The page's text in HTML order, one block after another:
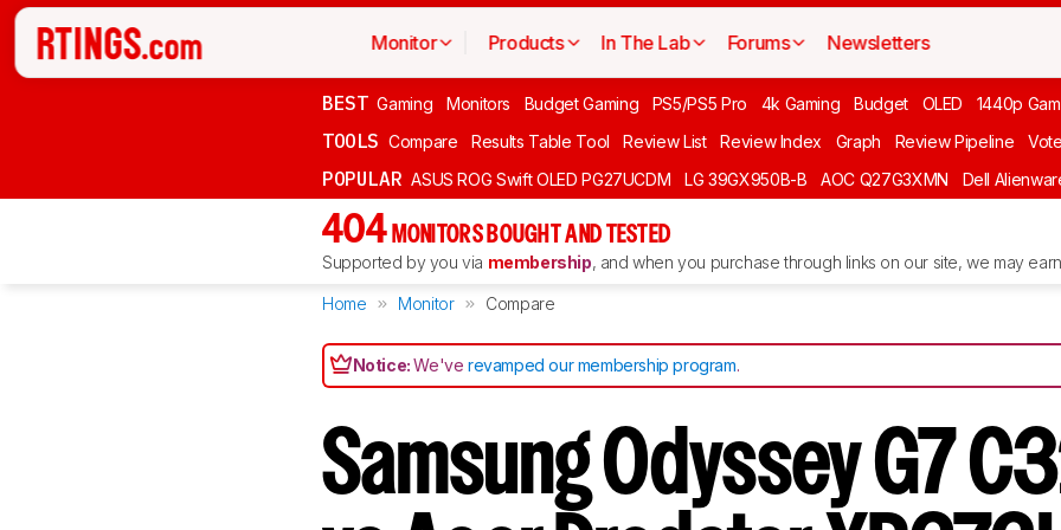
Monitor Products In The Lab Forums Newsletters
BEST Gaming Monitors Budget Gaming PS5/PS5 Pro 4k Gaming Budget OLED 1440p
TOOLS Compare Results Table Tool Review List Review Index Graph Review Pipeline Vote
POPULAR ASUS ROG Swift OLED PG27UCDM LG 39GX950B-B AOC Q27G3XMN Dell
404 MONITORS BOUGHT AND TESTED
Supported by you via membership, and when you purchase through links on our site, we may
Home Monitor Compare
Notice:We'verevamped our membership program.
Samsung Odyssey G7